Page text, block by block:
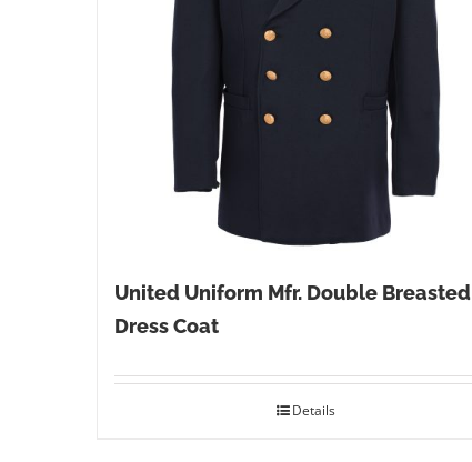
United Uniform Mfr. Double Breasted
Dress Coat
Details